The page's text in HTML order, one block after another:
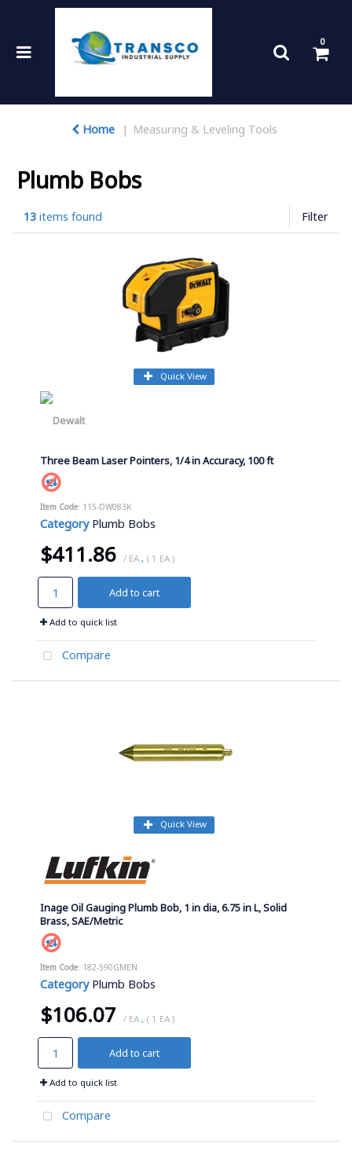
0
Home Measuring & Leveling Tools
Plumb Bobs
13 items found Filter
Quick View
Three Beam Laser Pointers, 1/4 in Accuracy, 100 ft
Item Code: 115-DW083K
Category Plumb Bobs
$411.86 / EA , ( 1 EA )
Add to cart
Add to quick list
Compare
Quick View
Inage Oil Gauging Plumb Bob, 1 in dia, 6.75 in L, Solid
Brass, SAE/Metric
Item Code: 182-590GMEN
Category Plumb Bobs
$106.07 / EA , ( 1 EA )
Add to cart
Add to quick list
Compare